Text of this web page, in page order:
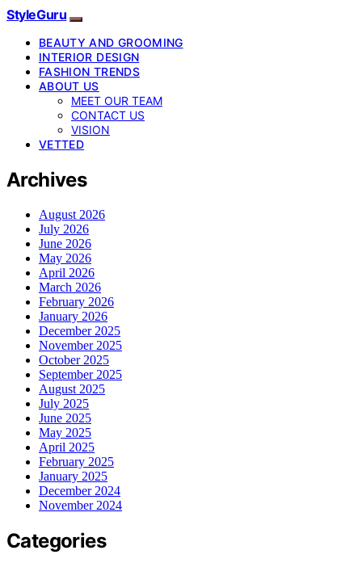
StyleGuru
BEAUTY AND GROOMING
INTERIOR DESIGN
FASHION TRENDS
ABOUT US
MEET OUR TEAM
CONTACT US
VISION
VETTED
Archives
August 2026
July 2026
June 2026
May 2026
April 2026
March 2026
February 2026
January 2026
December 2025
November 2025
October 2025
September 2025
August 2025
July 2025
June 2025
May 2025
April 2025
February 2025
January 2025
December 2024
November 2024
Categories